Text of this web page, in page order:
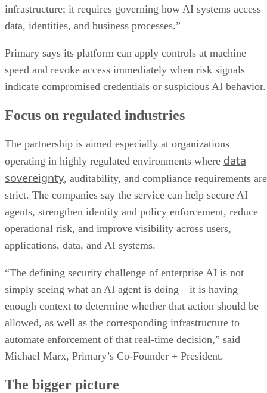
infrastructure; it requires governing how AI systems access
data, identities, and business processes.”
Primary says its platform can apply controls at machine
speed and revoke access immediately when risk signals
indicate compromised credentials or suspicious AI behavior.
Focus on regulated industries
The partnership is aimed especially at organizations
operating in highly regulated environments where data
sovereignty, auditability, and compliance requirements are
strict. The companies say the service can help secure AI
agents, strengthen identity and policy enforcement, reduce
operational risk, and improve visibility across users,
applications, data, and AI systems.
“The defining security challenge of enterprise AI is not
simply seeing what an AI agent is doing—it is having
enough context to determine whether that action should be
allowed, as well as the corresponding infrastructure to
automate enforcement of that real-time decision,” said
Michael Marx, Primary’s Co-Founder + President.
The bigger picture